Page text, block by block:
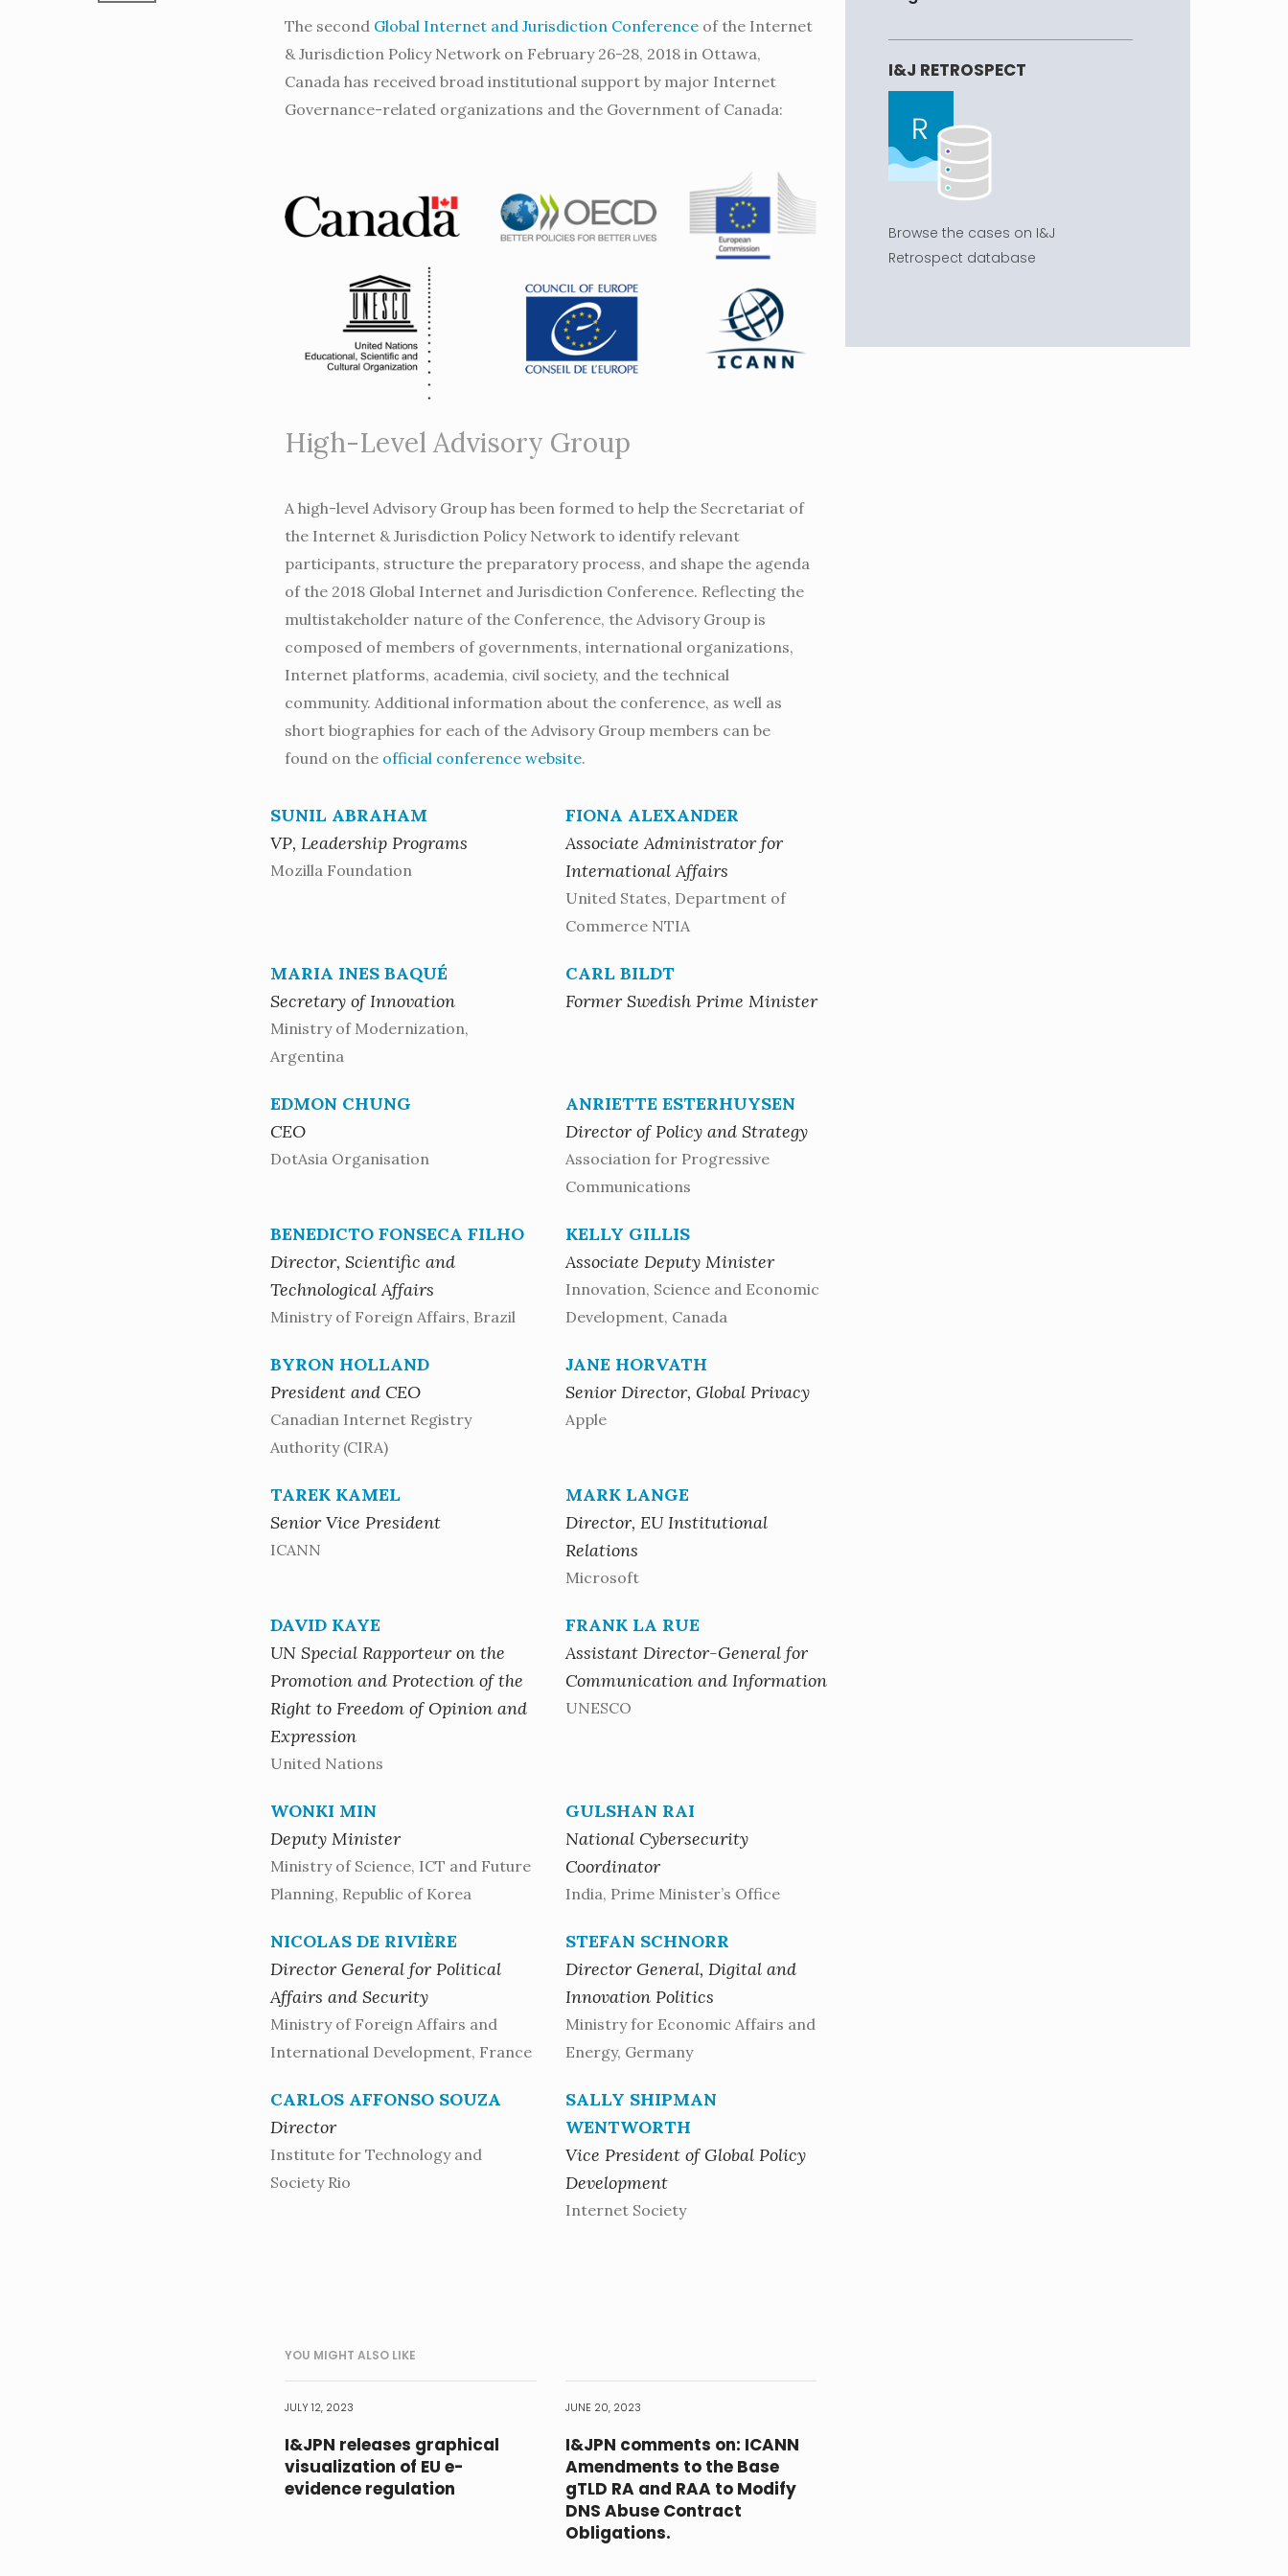
The second Global Internet and Jurisdiction Conference of the Internet
& Jurisdiction Policy Network on February 26-28, 2018 in Ottawa,
Canada has received broad institutional support by major Internet
Governance-related organizations and the Government of Canada:
High-Level Advisory Group
A high-level Advisory Group has been formed to help the Secretariat of
the Internet & Jurisdiction Policy Network to identify relevant
participants, structure the preparatory process, and shape the agenda
of the 2018 Global Internet and Jurisdiction Conference. Reflecting the
multistakeholder nature of the Conference, the Advisory Group is
composed of members of governments, international organizations,
Internet platforms, academia, civil society, and the technical
community. Additional information about the conference, as well as
short biographies for each of the Advisory Group members can be
found on the official conference website.
SUNIL ABRAHAM
VP, Leadership Programs
Mozilla Foundation
FIONA ALEXANDER
Associate Administrator for
International Affairs
United States, Department of
Commerce NTIA
MARIA INES BAQUÉ
Secretary of Innovation
Ministry of Modernization,
Argentina
CARL BILDT
Former Swedish Prime Minister
EDMON CHUNG
CEO
DotAsia Organisation
ANRIETTE ESTERHUYSEN
Director of Policy and Strategy
Association for Progressive
Communications
BENEDICTO FONSECA FILHO
Director, Scientific and
Technological Affairs
Ministry of Foreign Affairs, Brazil
KELLY GILLIS
Associate Deputy Minister
Innovation, Science and Economic
Development, Canada
BYRON HOLLAND
President and CEO
Canadian Internet Registry
Authority (CIRA)
JANE HORVATH
Senior Director, Global Privacy
Apple
TAREK KAMEL
Senior Vice President
ICANN
MARK LANGE
Director, EU Institutional
Relations
Microsoft
DAVID KAYE
UN Special Rapporteur on the
Promotion and Protection of the
Right to Freedom of Opinion and
Expression
United Nations
FRANK LA RUE
Assistant Director-General for
Communication and Information
UNESCO
WONKI MIN
Deputy Minister
Ministry of Science, ICT and Future
Planning, Republic of Korea
GULSHAN RAI
National Cybersecurity
Coordinator
India, Prime Minister’s Office
NICOLAS DE RIVIÈRE
Director General for Political
Affairs and Security
Ministry of Foreign Affairs and
International Development, France
STEFAN SCHNORR
Director General, Digital and
Innovation Politics
Ministry for Economic Affairs and
Energy, Germany
CARLOS AFFONSO SOUZA
Director
Institute for Technology and
Society Rio
SALLY SHIPMAN
WENTWORTH
Vice President of Global Policy
Development
Internet Society
YOU MIGHT ALSO LIKE
JULY 12, 2023
I&JPN releases graphical
visualization of EU e-
evidence regulation
JUNE 20, 2023
I&JPN comments on: ICANN
Amendments to the Base
gTLD RA and RAA to Modify
DNS Abuse Contract
Obligations.
I&J RETROSPECT
Browse the cases on I&J
Retrospect database